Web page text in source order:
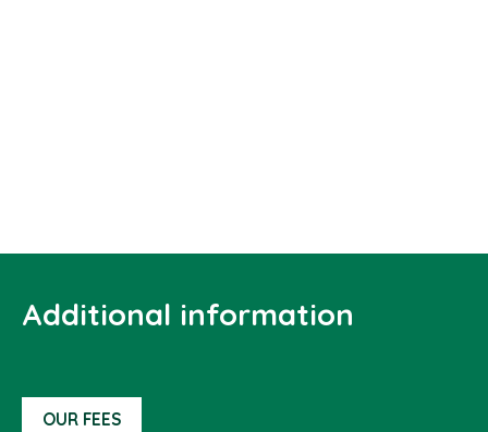
Additional information
OUR FEES